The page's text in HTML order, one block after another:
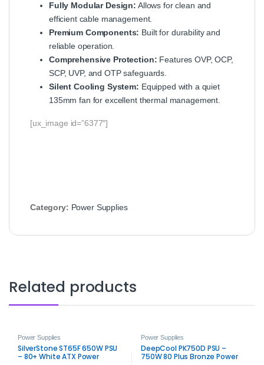
Fully Modular Design: Allows for clean and
efficient cable management.
Premium Components: Built for durability and
reliable operation.
Comprehensive Protection: Features OVP, OCP,
SCP, UVP, and OTP safeguards.
Silent Cooling System: Equipped with a quiet
135mm fan for excellent thermal management.
[ux_image id=”6377″]
Category: Power Supplies
Related products
Power Supplies
SilverStone ST65F 650W PSU
– 80+ White ATX Power
Power Supplies
DeepCool PK750D PSU –
750W 80 Plus Bronze Power